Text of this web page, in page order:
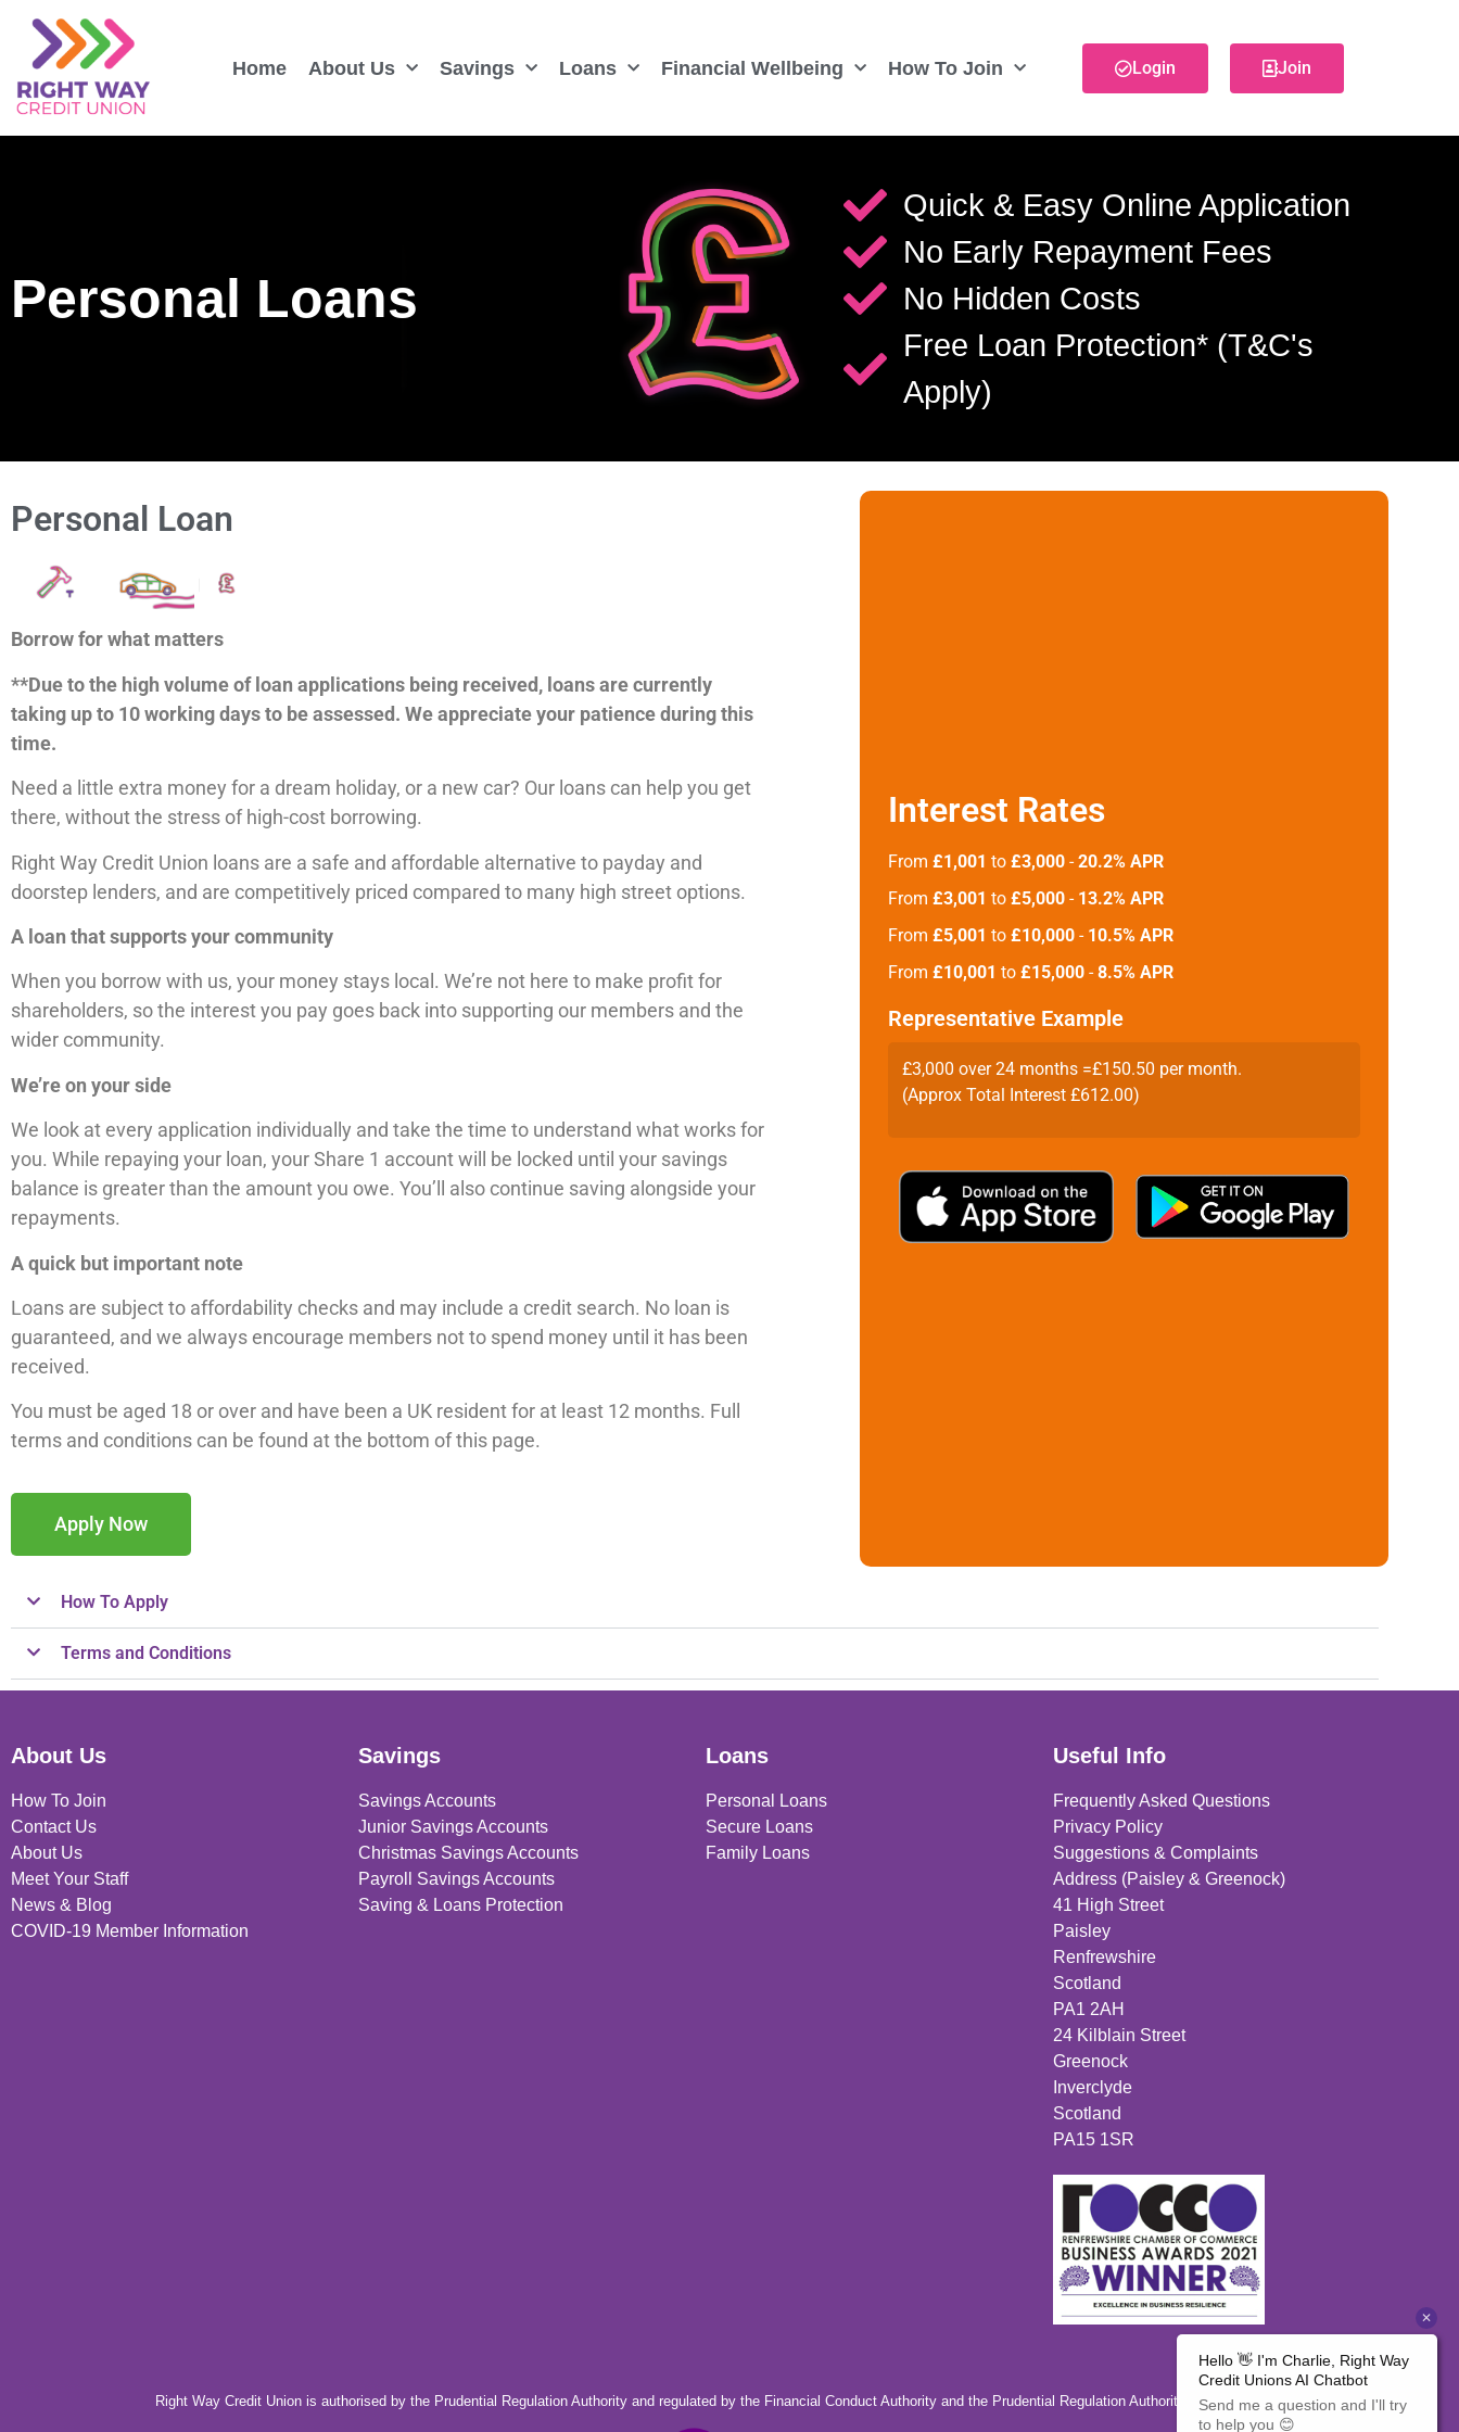
Home About Us Savings Loans Financial Wellbeing How To Join Login Join
Personal Loans
Quick & Easy Online Application
No Early Repayment Fees
No Hidden Costs
Free Loan Protection* (T&C's
Apply)
Personal Loan
Borrow for what matters
**Due to the high volume of loan applications being received, loans are currently
taking up to 10 working days to be assessed. We appreciate your patience during this
time.
Need a little extra money for a dream holiday, or a new car? Our loans can help you get
there, without the stress of high-cost borrowing.
Right Way Credit Union loans are a safe and affordable alternative to payday and
doorstep lenders, and are competitively priced compared to many high street options.
A loan that supports your community
When you borrow with us, your money stays local. We’re not here to make profit for
shareholders, so the interest you pay goes back into supporting our members and the
wider community.
We’re on your side
We look at every application individually and take the time to understand what works for
you. While repaying your loan, your Share 1 account will be locked until your savings
balance is greater than the amount you owe. You’ll also continue saving alongside your
repayments.
A quick but important note
Loans are subject to affordability checks and may include a credit search. No loan is
guaranteed, and we always encourage members not to spend money until it has been
received.
You must be aged 18 or over and have been a UK resident for at least 12 months. Full
terms and conditions can be found at the bottom of this page.
Apply Now
Interest Rates
From£1,001to£3,000 -20.2% APR
From£3,001to£5,000 - 13.2% APR
From£5,001to£10,000 - 10.5% APR
From£10,001to£15,000 -8.5% APR
Representative Example
£3,000 over 24 months =£150.50 per month.
(Approx Total Interest £612.00)
How To Apply
Terms and Conditions
About Us
How To Join
Contact Us
About Us
Meet Your Staff
News & Blog
COVID-19 Member Information
Savings
Savings Accounts
Junior Savings Accounts
Christmas Savings Accounts
Payroll Savings Accounts
Saving & Loans Protection
Loans
Personal Loans
Secure Loans
Family Loans
Useful Info
Frequently Asked Questions
Privacy Policy
Suggestions & Complaints
Address (Paisley & Greenock)
41 High Street
Paisley
Renfrewshire
Scotland
PA1 2AH
24 Kilblain Street
Greenock
Inverclyde
Scotland
PA15 1SR
Right Way Credit Union is authorised by the Prudential Regulation Authority and regulated by the Financial Conduct Authority and the Prudential Regulation Authority 446350